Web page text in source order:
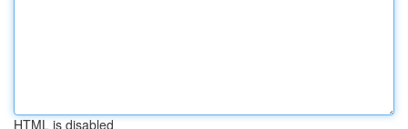
HTML is disabled